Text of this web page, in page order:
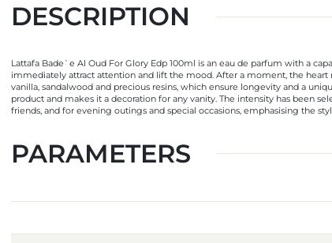
DESCRIPTION
Lattafa Bade`e Al Oud For Glory Edp 100ml is an eau de parfum with a
immediately attract attention and lift the mood. After a moment, the heart
vanilla, sandalwood and precious resins, which ensure longevity and a
product and makes it a decoration for any vanity. The intensity has been
friends, and for evening outings and special occasions, emphasising the
PARAMETERS